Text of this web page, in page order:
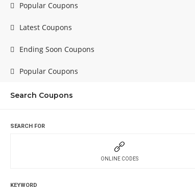
Popular Coupons
Latest Coupons
Ending Soon Coupons
Popular Coupons
Search Coupons
SEARCH FOR
ONLINE CODES
KEYWORD